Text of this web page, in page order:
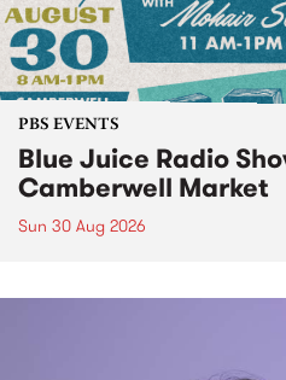
PBS EVENTS
Blue Juice Radio
Camberwell Market
Sun 30 Aug 2026